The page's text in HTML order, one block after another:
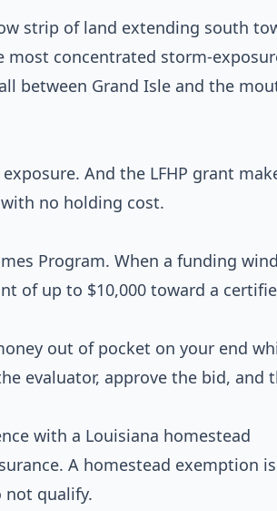
strip of land extending south
most concentrated storm-
between Grand Isle and the
And the LFHP grant
no holding cost.
Program. When a funding
of up to $10,000 toward a
out of pocket on your end
evaluator, approve the bid, and
with a Louisiana homestead
A homestead exemption is
not qualify.